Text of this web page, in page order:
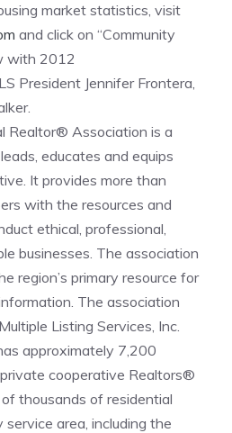
market statistics, visit
and click on “Community
with 2012
President Jennifer Frontera,
Realtor® Association is a
educates and equips
It provides more than
with the resources and
ethical, professional,
businesses. The association
region’s primary resource for
The association
Listing Services, Inc.
approximately 7,200
cooperative Realtors®
thousands of residential
area, including the